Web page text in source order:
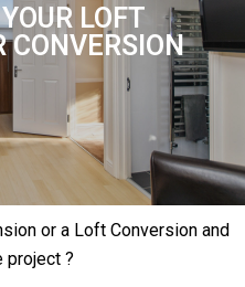
LOFT
CONVERSION
or a Loft Conversion and
project ?